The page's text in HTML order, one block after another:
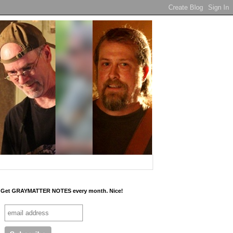
Get GRAYMATTER NOTES every month. Nice!